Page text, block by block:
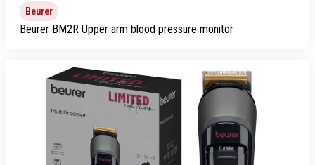
Beurer
Beurer BM2R Upper arm blood pressure monitor